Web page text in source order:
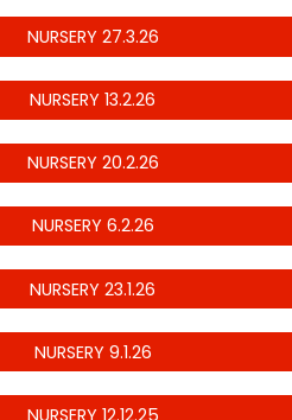
NURSERY 27.3.26
NURSERY 13.2.26
NURSERY 20.2.26
NURSERY 6.2.26
NURSERY 23.1.26
NURSERY 9.1.26